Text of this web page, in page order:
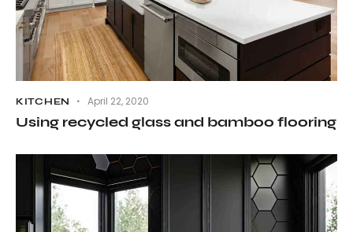
KITCHEN April 22, 2020
Using recycled glass and bamboo flooring